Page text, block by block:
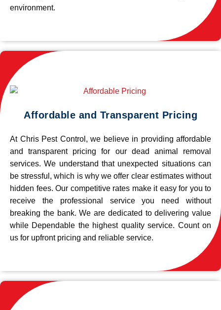
environment.
Affordable and Transparent Pricing
At Chris Pest Control, we believe in providing affordable
and transparent pricing for our dead animal removal
services. We understand that unexpected situations can
be stressful, which is why we offer clear estimates without
hidden fees. Our competitive rates make it easy for you to
receive the professional service you need without
breaking the bank. We are dedicated to delivering value
while Dependable the highest quality service. Count on
us for upfront pricing and reliable service.